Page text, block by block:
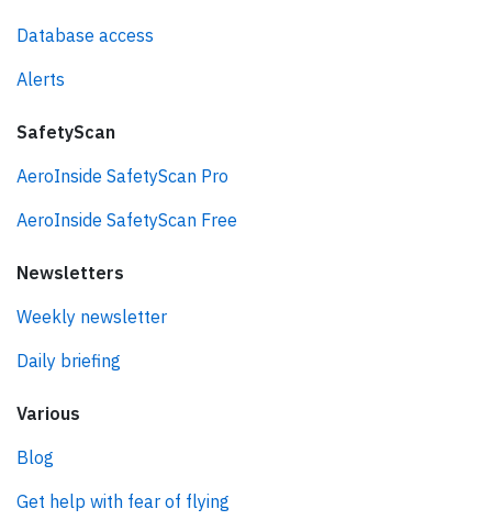
Database access
Alerts
SafetyScan
AeroInside SafetyScan Pro
AeroInside SafetyScan Free
Newsletters
Weekly newsletter
Daily briefing
Various
Blog
Get help with fear of flying